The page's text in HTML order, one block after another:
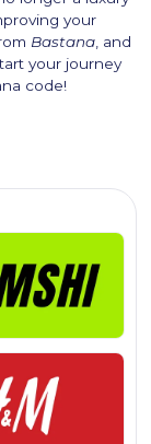
your
Bastana , and
your journey
code!